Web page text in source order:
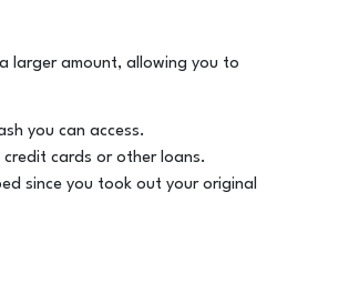
larger amount, allowing you to
you can access.
cards or other loans.
since you took out your original